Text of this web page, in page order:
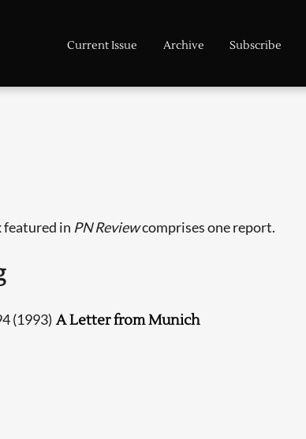
Current Issue Archive Subscribe
featured in PN Reviewcomprises one report.
(1993) A Letter from Munich